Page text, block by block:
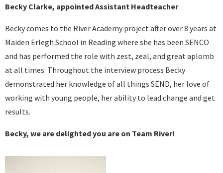
Becky Clarke, appointed Assistant Headteacher
Becky comes to the River Academy project after over 8 years at
Maiden Erlegh School in Reading where she has been SENCO
and has performed the role with zest, zeal, and great aplomb
at all times. Throughout the interview process Becky
demonstrated her knowledge of all things SEND, her love of
working with young people, her ability to lead change and get
results.
Becky, we are delighted you are on Team River!